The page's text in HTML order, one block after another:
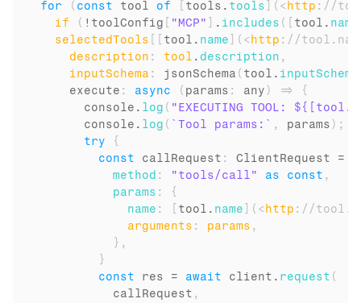
for ( const tool of [ tools . tools] ( <http : //
if
( ! toolConfig [ "MCP" ] . includes ( [ tool . name
selectedTools [ [ tool . name] ( <http : //
description : tool . description ,
inputSchema : jsonSchema ( tool . inputSchema
execute : async ( params : any) =>
{
console . log ( "EXECUTING TOOL:
console . log ( `Tool params:` , params) ;
try
{
const
callRequest : ClientRequest =
method : "tools/call" as const ,
params :
{
name : [ tool . name] ( <http : //
arguments : params ,
} ,
}
const
res = await client . request (
callRequest ,